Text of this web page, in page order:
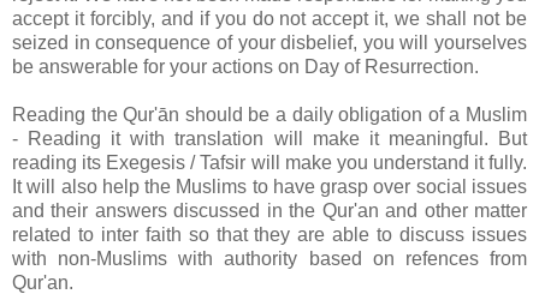
accept it forcibly, and if you do not accept it, we shall not be
seized in consequence of your disbelief, you will yourselves
be answerable for your actions on Day of Resurrection.
Reading the Qur'ān should be a daily obligation of a Muslim
- Reading it with translation will make it meaningful. But
reading its Exegesis / Tafsir will make you understand it fully.
It will also help the Muslims to have grasp over social issues
and their answers discussed in the Qur'an and other matter
related to inter faith so that they are able to discuss issues
with non-Muslims with authority based on refences from
Qur'an.